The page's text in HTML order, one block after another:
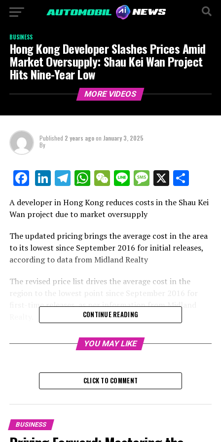
BUSINESS
Hong Kong Developer Slashes Prices Amid
Market Oversupply: Shau Kei Wan Project
Hits Nine-Year Low
MORE VIDEOS
Published 2 years agoon January 3, 2025
By
Facebook
LinkedIn
Telegram
WhatsApp
WeChat
LineMessage
X
A developer in Hong Kong reduces costs in the Shau Kei
Wan project due to market oversupply
The updated pricing brings the average cost in the area
to its lowest since September 2016 for initial releases,
according to data from Midland Realty
The revised price list drives the average cost in the
region to the lowest point since September 2016 for
first-time releases, as per information from Midland
Hip Shing Hong (Holdings) is now accepting orders for
50 properties at Oria in Shau Kei Wan, following a failed
developer has announced a price reduction of over 30
per cent on 30 of these properties, as per the updated
The apartments in the 23-story building are valued at
an average of HK$19,544 per square foot, which is close
CONTINUE READING
YOU MAY LIKE
CLICK TO COMMENT
BUSINESS